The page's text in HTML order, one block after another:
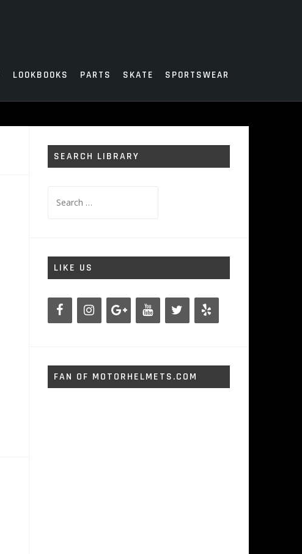
LOOKBOOKS PARTS SKATE SPORTSWEAR
SEARCH LIBRARY
for:
LIKE US
FAN OF MOTORHELMETS.COM